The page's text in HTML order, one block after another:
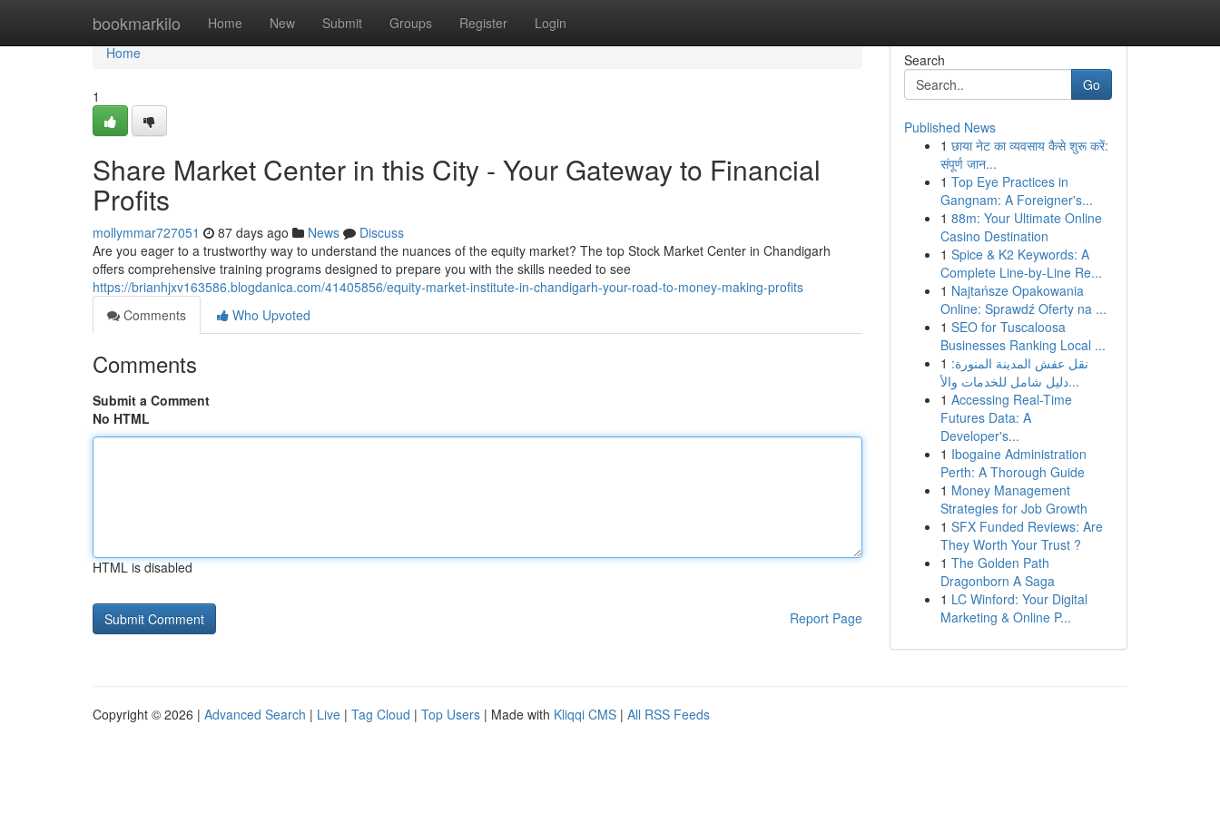
bookmarkilo Home New Submit Groups Register Login
Home
Home
1
Share Market Center in this City - Your Gateway to Financial
Profits
mollymmar727051 87 days ago News
Discuss
Are you eager to a trustworthy way to understand the nuances of the equity market? The top Stock Market Center in Chandigarh
offers comprehensive training programs designed to prepare you with the skills needed to see
https://brianhjxv163586.blogdanica.com/41405856/equity-market-institute-in-chandigarh-your-road-to-money-making-profits
Comments
Who Upvoted
Comments
Submit a Comment
No HTML
HTML is disabled
Report Page
Search
Go
Published News
1 छाया नेट का व्यवसाय कैसे शुरू करें:
संपूर्ण जान...
1 Top Eye Practices in
Gangnam: A Foreigner's...
1 88m: Your Ultimate Online
Casino Destination
1 Spice & K2 Keywords: A
Complete Line-by-Line Re...
1 Najtańsze Opakowania
Online: Sprawdź Oferty na ...
1 SEO for Tuscaloosa
Businesses Ranking Local ...
1 نقل عفش المدينة المنورة:
دليل شامل للخدمات والأ...
1 Accessing Real-Time
Futures Data: A
Developer's...
1 Ibogaine Administration
Perth: A Thorough Guide
1 Money Management
Strategies for Job Growth
1 SFX Funded Reviews: Are
They Worth Your Trust ?
1 The Golden Path
Dragonborn A Saga
1 LC Winford: Your Digital
Marketing & Online P...
Copyright © 2026 | Advanced Search | Live | Tag Cloud | Top Users | Made with Kliqqi CMS | All RSS Feeds